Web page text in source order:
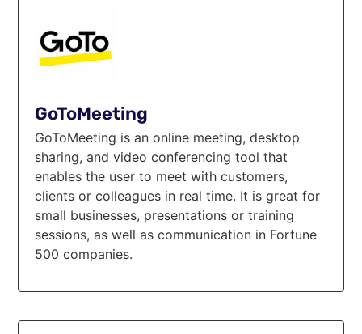
GoToMeeting
GoToMeeting is an online meeting, desktop
sharing, and video conferencing tool that
enables the user to meet with customers,
clients or colleagues in real time. It is great for
small businesses, presentations or training
sessions, as well as communication in Fortune
500 companies.